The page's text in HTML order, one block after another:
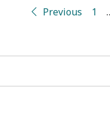
Previous 1